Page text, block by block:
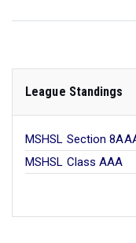
League Standings
MSHSL Section
MSHSL Class AAA